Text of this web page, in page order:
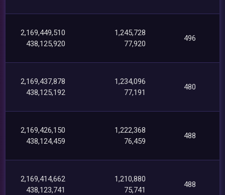
2,169,449,510
438,125,920
1,245,728
77,920
496
2,169,437,878
438,125,192
1,234,096
77,191
480
2,169,426,150
438,124,459
1,222,368
76,459
488
2,169,414,662
438,123,741
1,210,880
75,741
488